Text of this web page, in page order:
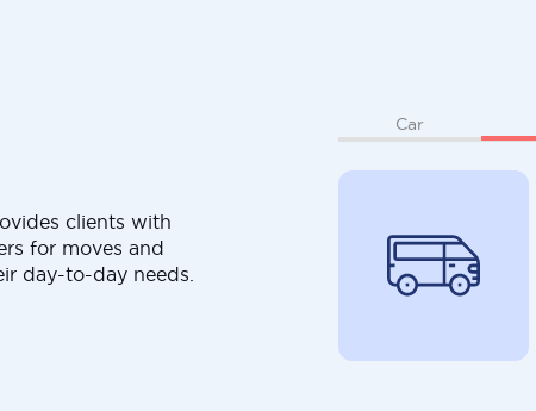
clients with
for moves and
day-to-day needs.
Car